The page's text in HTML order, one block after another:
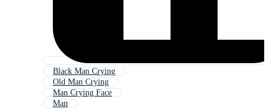
Black Man Crying
Old Man Crying
Man Crying Face
Man